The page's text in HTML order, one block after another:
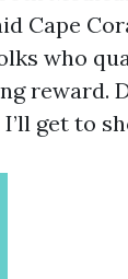
Cape
who
reward.
get to